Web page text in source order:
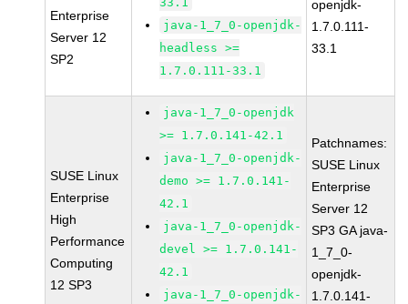
Enterprise
Server 12
SP2
java-1_7_0-openjdk-
headless >=
1.7.0.111-33.1
openjdk-
1.7.0.111-
33.1
SUSE Linux
Enterprise
High
Performance
Computing
12 SP3
java-1_7_0-openjdk
>= 1.7.0.141-42.1
java-1_7_0-openjdk-
demo >= 1.7.0.141-
42.1
java-1_7_0-openjdk-
devel >= 1.7.0.141-
42.1
java-1_7_0-openjdk-
Patchnames:
SUSE Linux
Enterprise
Server 12
SP3 GA java-
1_7_0-
openjdk-
1.7.0.141-